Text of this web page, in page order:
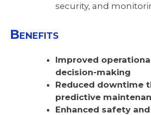
security, and
Benefits
Improved
decision-making
Reduced downtime
predictive
Enhanced safety